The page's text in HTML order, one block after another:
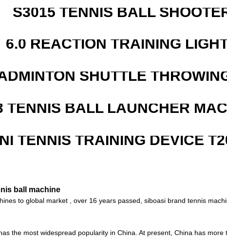
S3015 TENNIS BALL
6.0 REACTION TRAINING
SHUTTLE
TENNIS BALL LAUNCHER
TENNIS TRAINING DEVICE
ball machine
to global market , over 16 years passed, siboasi brand tennis
the most widespread popularity in China. At present, China has